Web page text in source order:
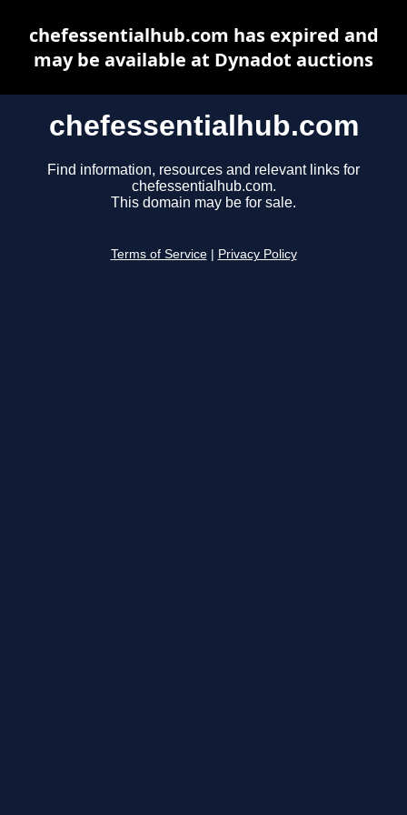
chefessentialhub.com
Find information, resources and relevant links for
chefessentialhub.com.
This domain may be for sale.
Terms of Service Privacy Policy
chefessentialhub.com has expired and
may be available at Dynadot auctions